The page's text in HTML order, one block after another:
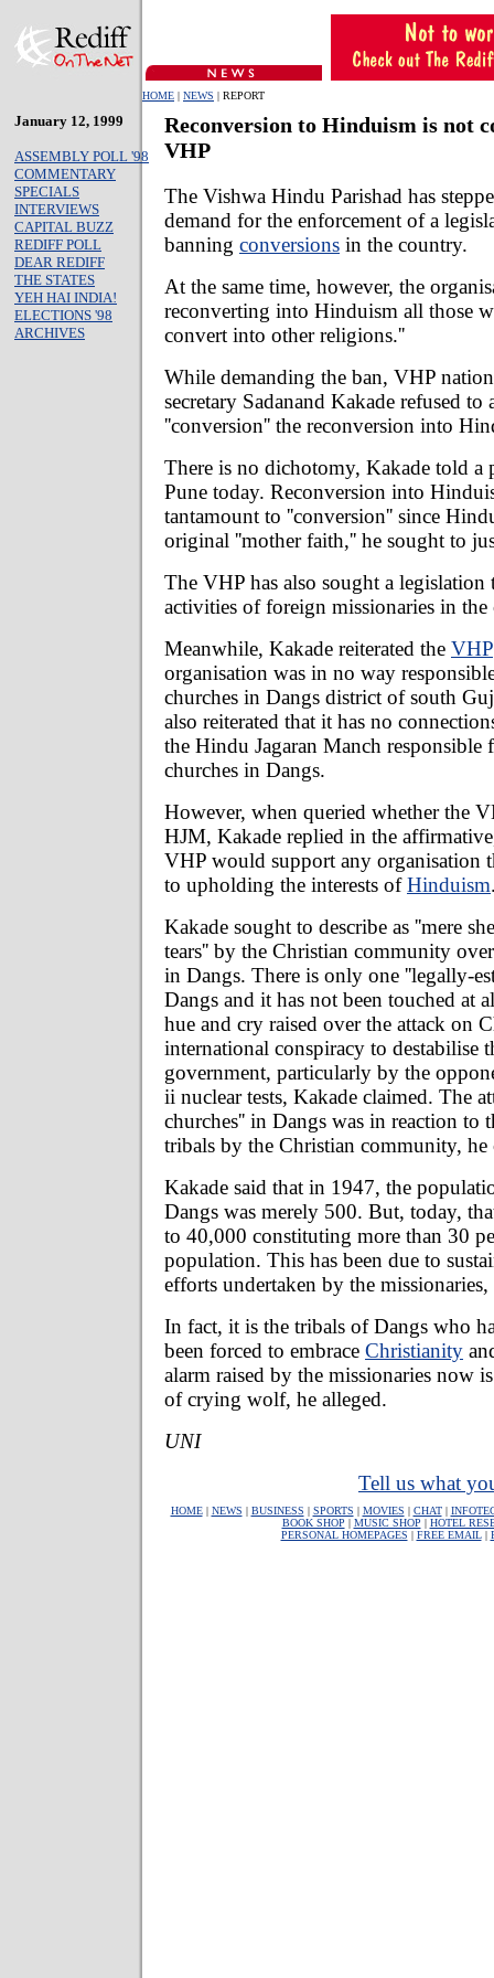
HOME | NEWS | REPORT
January 12, 1999
ASSEMBLY POLL '98
COMMENTARY
SPECIALS
INTERVIEWS
CAPITAL BUZZ
REDIFF POLL
DEAR REDIFF
THE STATES
YEH HAI INDIA!
ELECTIONS '98
ARCHIVES
Reconversion to Hinduism is not
VHP
The Vishwa Hindu Parishad has
demand for the enforcement of a
banning conversions in the country.
At the same time, however, the
reconverting into Hinduism all those
convert into other religions.''
While demanding the ban, VHP
secretary Sadanand Kakade refused to
''conversion'' the reconversion into
There is no dichotomy, Kakade told a
Pune today. Reconversion into
tantamount to ''conversion'' since
original ''mother faith,'' he sought to
The VHP has also sought a
activities of foreign missionaries in the
Meanwhile, Kakade reiterated the VHP
organisation was in no way
churches in Dangs district of south
also reiterated that it has no
the Hindu Jagaran Manch responsible
churches in Dangs.
However, when queried whether the
HJM, Kakade replied in the
VHP would support any organisation
to upholding the interests ofHinduism
Kakade sought to describe as ''mere
tears'' by the Christian community
in Dangs. There is only one ''legally-
Dangs and it has not been touched at
hue and cry raised over the attack on
international conspiracy to destabilise
government, particularly by the
ii nuclear tests, Kakade claimed. The
churches'' in Dangs was in reaction to
tribals by the Christian community, he
Kakade said that in 1947, the
Dangs was merely 500. But, today,
to 40,000 constituting more than 30
population. This has been due to
efforts undertaken by the
In fact, it is the tribals of Dangs who
been forced to embrace Christianity
alarm raised by the missionaries now
of crying wolf, he alleged.
UNI
Tell us what
HOME| NEWS | BUSINESS | SPORTS | MOVIES | CHAT|
BOOK SHOP | MUSIC SHOP | HOTEL
PERSONAL HOMEPAGES | FREE EMAIL|